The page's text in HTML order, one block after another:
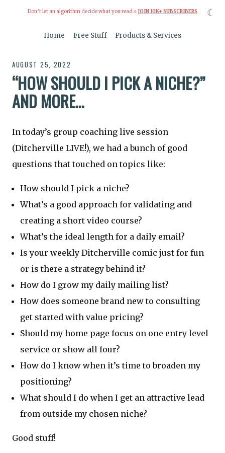
Don’t let an algorithm decide what you read » JOIN 10K+ SUBSCRIBERS
Home Free Stuff Products & Services
AUGUST 25, 2022
“HOW SHOULD I PICK A NICHE?”
AND MORE…
In today’s group coaching live session
(Ditcherville LIVE!), we had a bunch of good
questions that touched on topics like:
How should I pick a niche?
What’s a good approach for validating and
creating a short video course?
What’s the ideal length for a daily email?
Is your weekly Ditcherville comic just for fun
or is there a strategy behind it?
How do I grow my daily mailing list?
How does someone brand new to consulting
get started with value pricing?
Should my home page focus on one entry level
service or show all four?
How do I know when it’s time to broaden my
positioning?
What should I do when I get an attractive lead
from outside my chosen niche?
Good stuff!
☾